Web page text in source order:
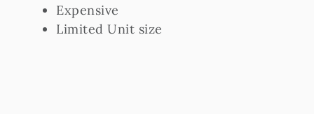
Expensive
Limited Unit size